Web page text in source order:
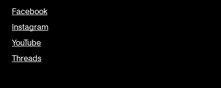
Facebook
Instagram
YouTube
Threads